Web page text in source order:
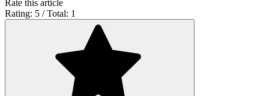
Rate this article
Rating: 5 / Total: 1